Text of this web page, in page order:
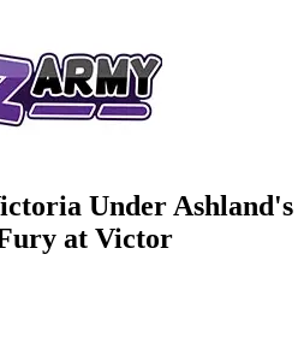
Under Ashland's
at Victor